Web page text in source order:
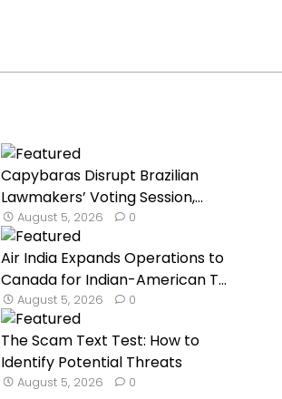
Capybaras Disrupt Brazilian
Lawmakers’ Voting Session,...
August 5, 2026 0
Air India Expands Operations to
Canada for Indian-American T...
August 5, 2026 0
The Scam Text Test: How to
Identify Potential Threats
August 5, 2026 0